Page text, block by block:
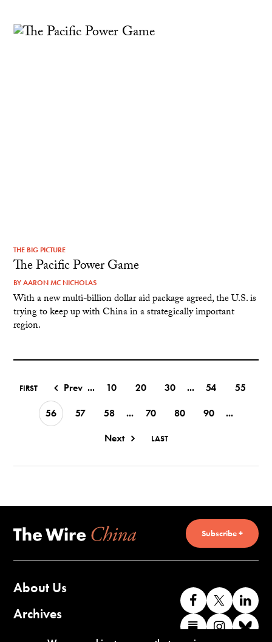
THE BIG PICTURE
The Pacific Power Game
BYAARON MC NICHOLAS
With a new multi-billion dollar aid package agreed, the U.S. is
trying to keep up with China in a strategically important
region.
FIRST Prev ... 10 20 30 ... 54
55
56
57 58 ... 70 80 90
...
Next
LAST
Subscribe +
About Us
Archives
Like
us
on
Follow
us
on
us
FindFind